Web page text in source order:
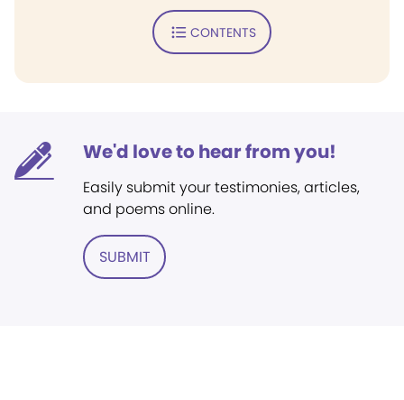
CONTENTS
We'd love to hear from you!
Easily submit your testimonies, articles,
and poems online.
SUBMIT